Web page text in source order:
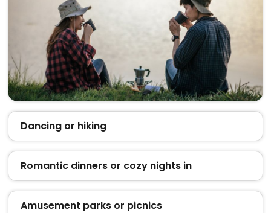
Dancing or hiking
Romantic dinners or cozy nights in
Amusement parks or picnics